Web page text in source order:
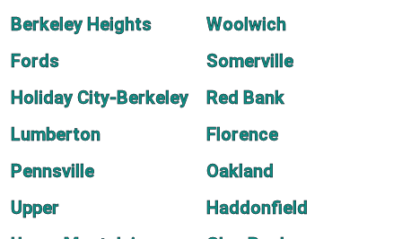
Berkeley Heights
Woolwich
Fords
Somerville
Holiday City-Berkeley
Red Bank
Lumberton
Florence
Pennsville
Oakland
Upper
Haddonfield